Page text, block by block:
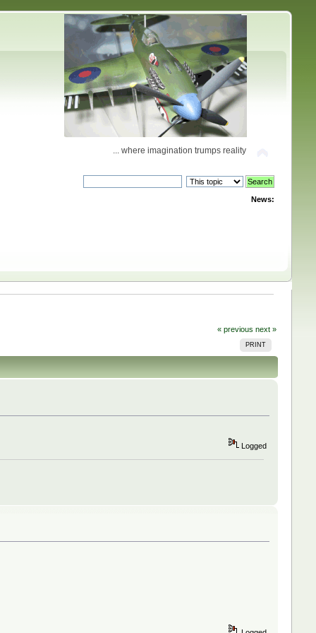
... where imagination trumps reality
News:
« previous next »
PRINT
Logged